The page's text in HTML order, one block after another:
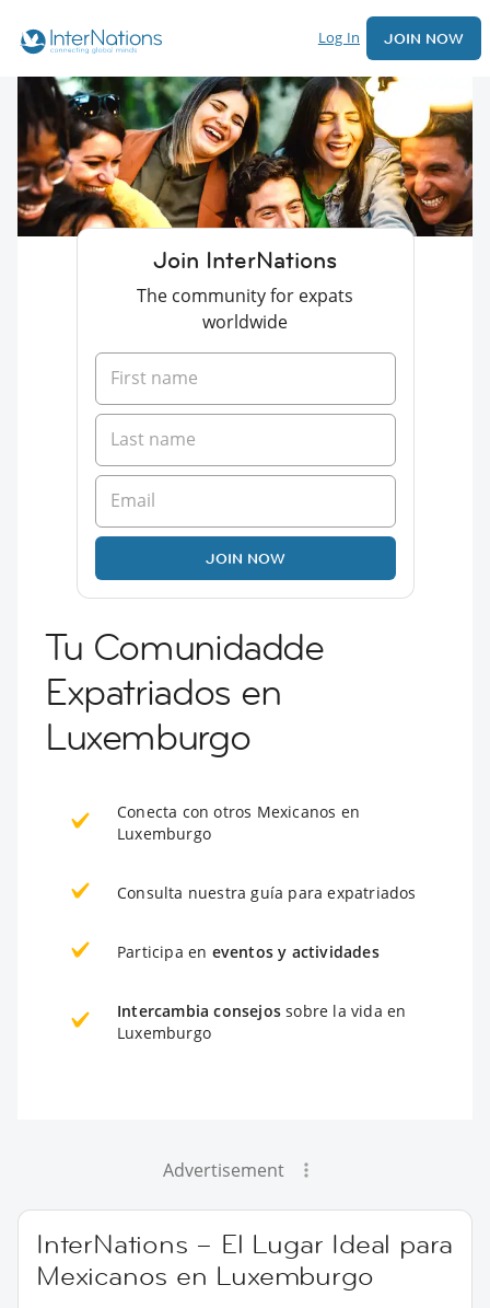
Log In JOIN NOW
Join InterNations
The community for expats
worldwide
JOIN NOW
Tu Comunidadde
Expatriados en
Luxemburgo
Conecta con otros Mexicanos en
Luxemburgo
Consulta nuestra guía para expatriados
Participa en eventos y actividades
Intercambia consejos sobre la vida en
Luxemburgo
Advertisement
InterNations – El Lugar Ideal para
Mexicanos en Luxemburgo